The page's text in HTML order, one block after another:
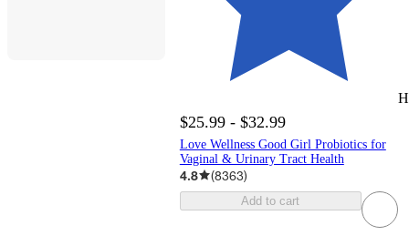
$25.99 - $32.99
Love Wellness Good Girl Probiotics for
Vaginal & Urinary Tract Health
4.8 (8363)
Add to cart